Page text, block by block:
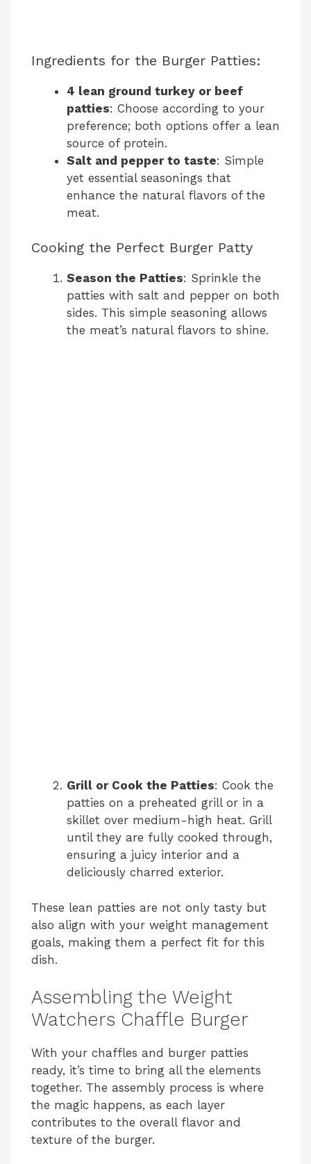
Ingredients for the Burger Patties:
4 lean ground turkey or beef
patties: Choose according to your
preference; both options offer a lean
source of protein.
Salt and pepper to taste: Simple
yet essential seasonings that
enhance the natural flavors of the
meat.
Cooking the Perfect Burger Patty
Season the Patties: Sprinkle the
patties with salt and pepper on both
sides. This simple seasoning allows
the meat’s natural flavors to shine.
Grill or Cook the Patties: Cook the
patties on a preheated grill or in a
skillet over medium-high heat. Grill
until they are fully cooked through,
ensuring a juicy interior and a
deliciously charred exterior.
These lean patties are not only tasty but
also align with your weight management
goals, making them a perfect fit for this
dish.
Assembling the Weight
Watchers Chaffle Burger
With your chaffles and burger patties
ready, it’s time to bring all the elements
together. The assembly process is where
the magic happens, as each layer
contributes to the overall flavor and
texture of the burger.